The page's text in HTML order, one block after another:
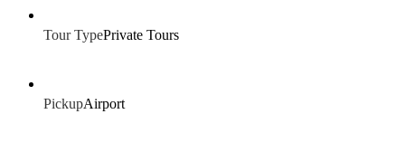
Tour TypePrivate Tours
PickupAirport